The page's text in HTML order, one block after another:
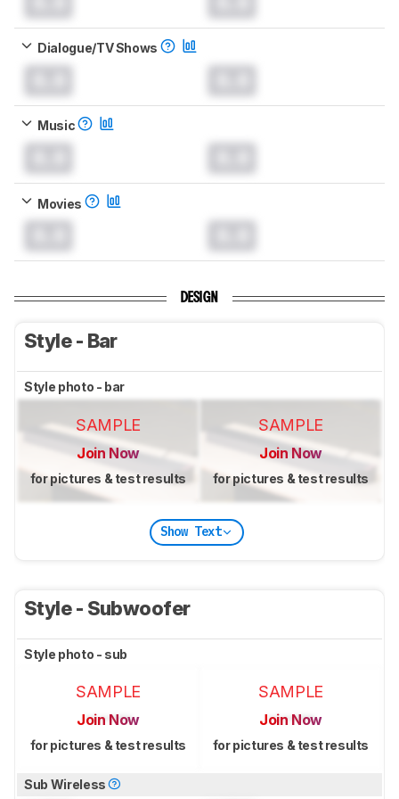
Dialogue/TV Shows
Music
Movies
DESIGN
Style - Bar
Style photo - bar
SAMPLE
Join Now
for pictures & test results
SAMPLE
Join Now
for pictures & test results
Show Text
Style - Subwoofer
Style photo - sub
SAMPLE
Join Now
for pictures & test results
SAMPLE
Join Now
for pictures & test results
Sub Wireless